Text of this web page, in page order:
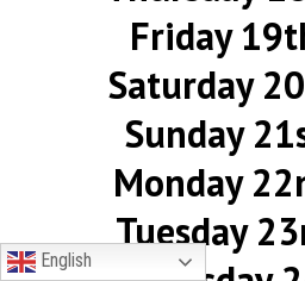
Friday
Saturday
Sunday
Monday
Tuesday
English